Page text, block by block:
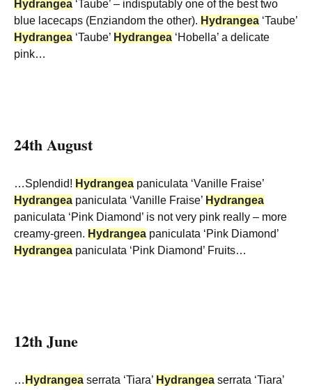
Hydrangea ‘Taube’ – indisputably one of the best two
blue lacecaps (Enziandom the other). Hydrangea ‘Taube’
Hydrangea ‘Taube’ Hydrangea ‘Hobella’ a delicate
pink…
24th August
…Splendid! Hydrangea paniculata ‘Vanille Fraise’
Hydrangea paniculata ‘Vanille Fraise’ Hydrangea
paniculata ‘Pink Diamond’ is not very pink really – more
creamy-green. Hydrangea paniculata ‘Pink Diamond’
Hydrangea paniculata ‘Pink Diamond’ Fruits…
12th June
… Hydrangea serrata ‘Tiara’ Hydrangea serrata ‘Tiara’